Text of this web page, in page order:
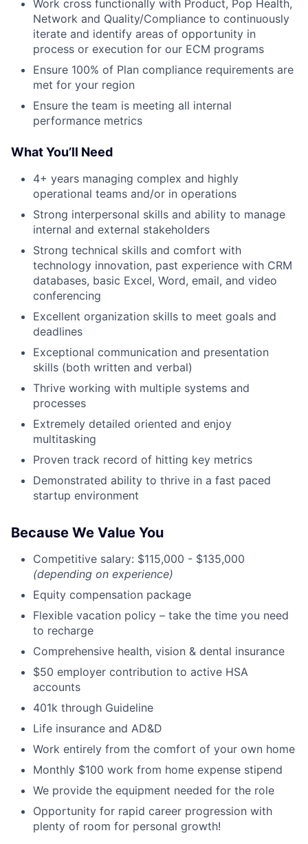
Work cross functionally with Product, Pop Health,
Network and Quality/Compliance to continuously
iterate and identify areas of opportunity in
process or execution for our ECM programs
Ensure 100% of Plan compliance requirements are
met for your region
Ensure the team is meeting all internal
performance metrics
What You’ll Need
4+ years managing complex and highly
operational teams and/or in operations
Strong interpersonal skills and ability to manage
internal and external stakeholders
Strong technical skills and comfort with
technology innovation, past experience with CRM
databases, basic Excel, Word, email, and video
conferencing
Excellent organization skills to meet goals and
deadlines
Exceptional communication and presentation
skills (both written and verbal)
Thrive working with multiple systems and
processes
Extremely detailed oriented and enjoy
multitasking
Proven track record of hitting key metrics
Demonstrated ability to thrive in a fast paced
startup environment
Because We Value You
Competitive salary: $115,000 - $135,000
(depending on experience)
Equity compensation package
Flexible vacation policy – take the time you need
to recharge
Comprehensive health, vision & dental insurance
$50 employer contribution to active HSA
accounts
401k through Guideline
Life insurance and AD&D
Work entirely from the comfort of your own home
Monthly $100 work from home expense stipend
We provide the equipment needed for the role
Opportunity for rapid career progression with
plenty of room for personal growth!